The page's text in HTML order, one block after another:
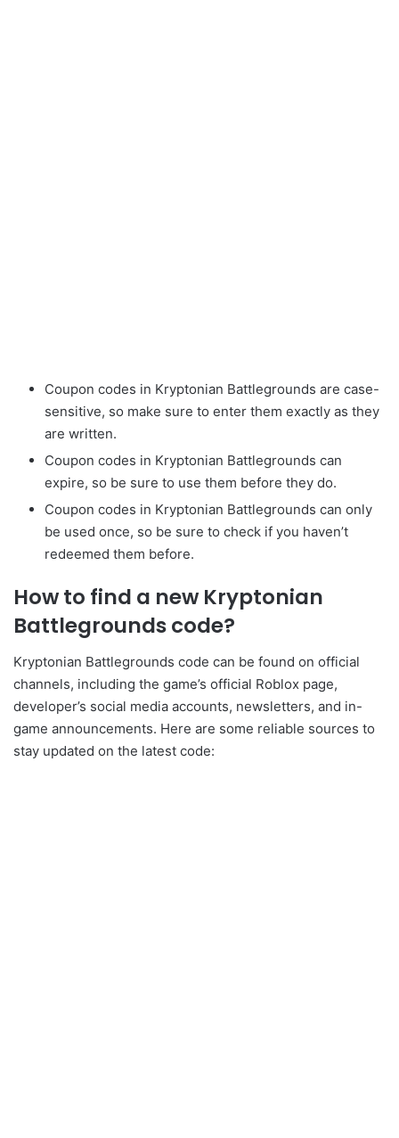
Coupon codes in Kryptonian Battlegrounds are case-
sensitive, so make sure to enter them exactly as they
are written.
Coupon codes in Kryptonian Battlegrounds can
expire, so be sure to use them before they do.
Coupon codes in Kryptonian Battlegrounds can only
be used once, so be sure to check if you haven’t
redeemed them before.
How to find a new Kryptonian
Battlegrounds code?
Kryptonian Battlegrounds code can be found on official
channels, including the game’s official Roblox page,
developer’s social media accounts, newsletters, and in-
game announcements. Here are some reliable sources to
stay updated on the latest code: